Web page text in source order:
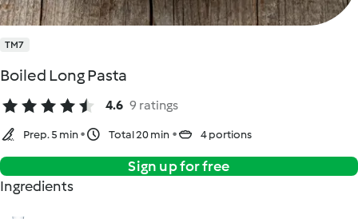
TM7
Boiled Long Pasta
4.6 9 ratings
Prep. 5 min Total 20 min 4 portions
Sign up for free
Ingredients